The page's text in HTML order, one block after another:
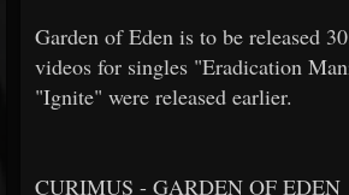
Garden of Eden is to be released
videos for singles "Eradication
"Ignite" were released earlier.
CURIMUS - GARDEN OF EDEN